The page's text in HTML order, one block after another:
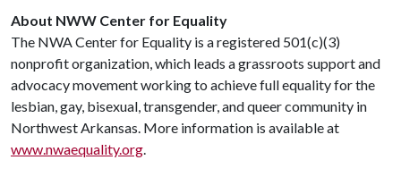
About NWW Center for Equality
The NWA Center for Equality is a registered 501(c)(3)
nonprofit organization, which leads a grassroots support and
advocacy movement working to achieve full equality for the
lesbian, gay, bisexual, transgender, and queer community in
Northwest Arkansas. More information is available at
www.nwaequality.org.